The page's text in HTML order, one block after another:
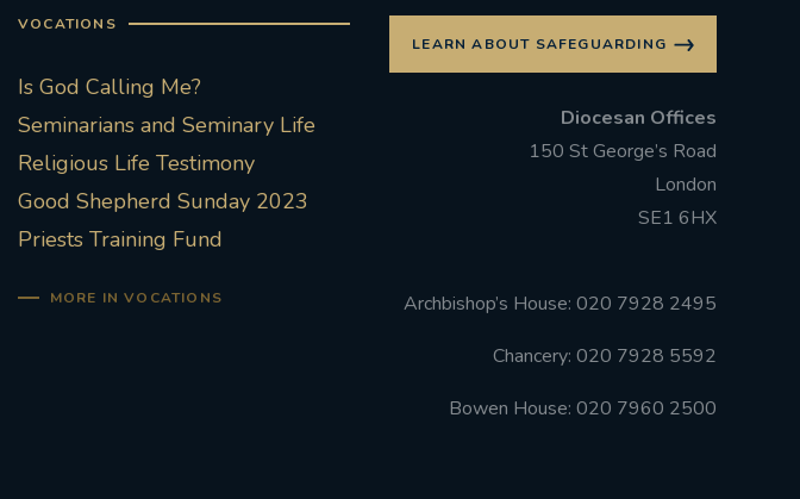
VOCATIONS
Is God Calling Me?
Seminarians and Seminary Life
Religious Life Testimony
Good Shepherd Sunday 2023
Priests Training Fund
MORE IN VOCATIONS
LEARN ABOUT SAFEGUARDING
Diocesan Offices
150 St George’s Road
London
SE1 6HX
Archbishop’s House: 020 7928 2495
Chancery: 020 7928 5592
Bowen House: 020 7960 2500